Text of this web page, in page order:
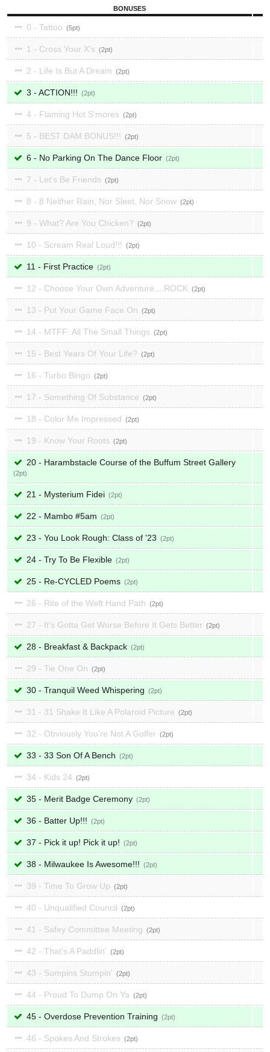
BONUSES
0 - Tattoo 5
1 - Cross Your X's 2
2 - Life Is But A Dream 2
3 - ACTION!!! 2
4 - Flaming Hot S'mores 2
5 - BEST DAM BONUS!!! 2
6 - No Parking On The Dance Floor 2
7 - Let's Be Friends 2
8 - 8 Neither Rain, Nor Sleet, Nor Snow 2
9 - What? Are You Chicken? 2
10 - Scream Real Loud!!! 2
11 - First Practice 2
12 - Choose Your Own Adventure....ROCK 2
13 - Put Your Game Face On 2
14 - MTFF: All The Small Things 2
15 - Best Years Of Your Life? 2
16 - Turbo Bingo 2
17 - Something Of Substance 2
18 - Color Me Impressed 2
19 - Know Your Roots 2
20 - Harambstacle Course of the Buffum Street Gallery
2
21 - Mysterium Fidei 2
22 - Mambo #5am 2
23 - You Look Rough: Class of '23 2
24 - Try To Be Flexible 2
25 - Re-CYCLED Poems 2
26 - Rite of the Weft Hand Path 2
27 - It's Gotta Get Worse Before It Gets Better 2
28 - Breakfast & Backpack 2
29 - Tie One On 2
30 - Tranquil Weed Whispering 2
31 - 31 Shake It Like A Polaroid Picture 2
32 - Obviously You're Not A Golfer 2
33 - 33 Son Of A Bench 2
34 - Kids 24 2
35 - Merit Badge Ceremony 2
36 - Batter Up!!! 2
37 - Pick it up! Pick it up! 2
38 - Milwaukee Is Awesome!!! 2
39 - Time To Grow Up 2
40 - Unqualified Council 2
41 - Safey Committee Meeting 2
42 - That's A Paddlin' 2
43 - Sumpins Stumpin' 2
44 - Proud To Dump On Ya 2
45 - Overdose Prevention Training 2
46 - Spokes And Strokes 2